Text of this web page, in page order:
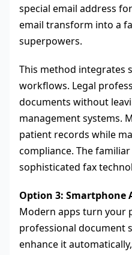
special email address
email transform into a
superpowers.
This method integrates
workflows. Legal
documents without
management systems.
patient records while
compliance. The
sophisticated fax
Option 3: Smartphone
Modern apps turn your
professional document
enhance it